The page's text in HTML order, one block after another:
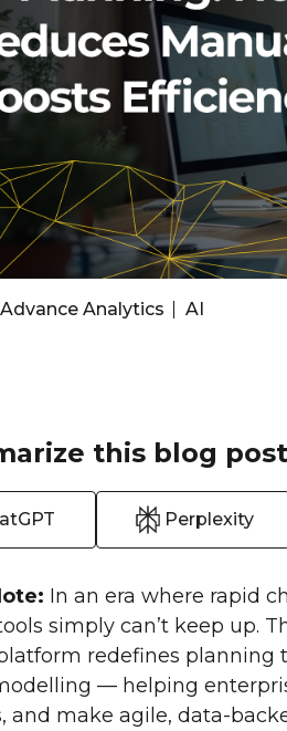
Advance Analytics AI
this blog
Perplexity
In an era where rapid
simply can’t keep up.
redefines planning
— helping
and make agile, data-